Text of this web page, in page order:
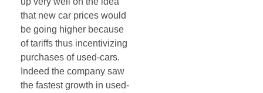
that new car prices would
be going higher because
of tariffs thus incentivizing
purchases of used-cars.
Indeed the company saw
the fastest growth in used-